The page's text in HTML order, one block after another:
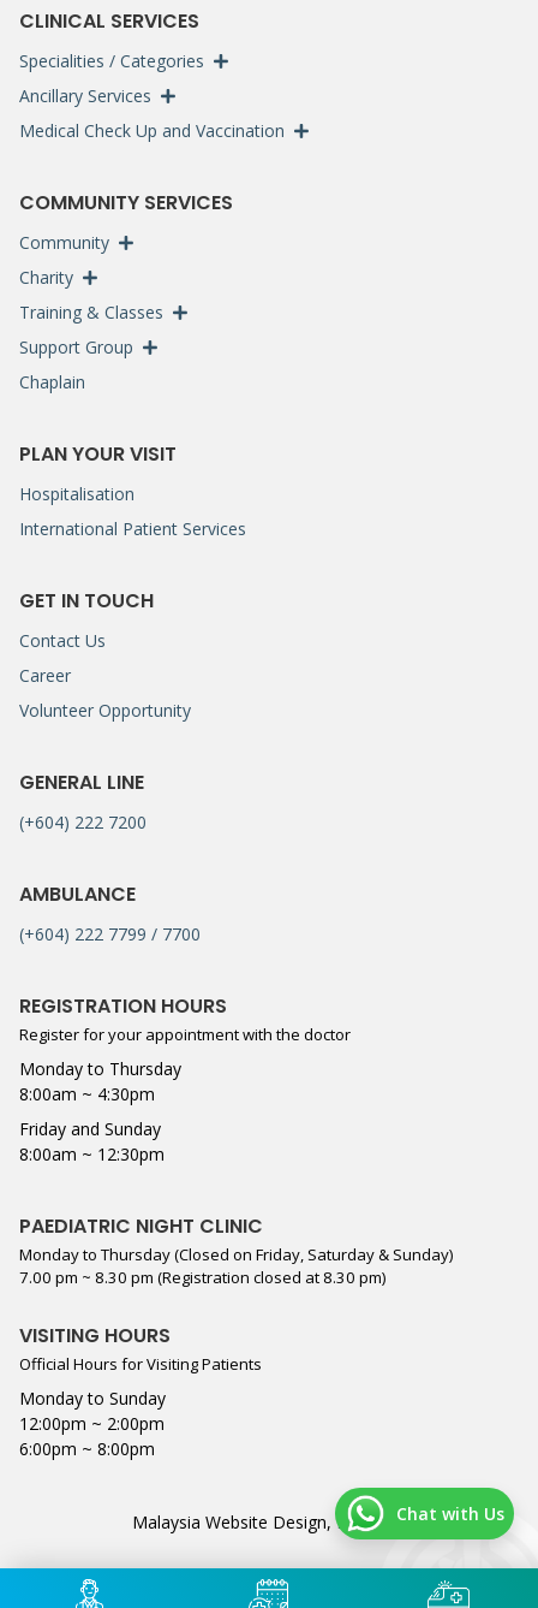
CLINICAL SERVICES
Specialities / Categories
Ancillary Services
Medical Check Up and Vaccination
COMMUNITY SERVICES
Community
Charity
Training & Classes
Support Group
Chaplain
PLAN YOUR VISIT
Hospitalisation
International Patient Services
GET IN TOUCH
Contact Us
Career
Volunteer Opportunity
GENERAL LINE
(+604) 222 7200
AMBULANCE
(+604) 222 7799 / 7700
REGISTRATION HOURS
Register for your appointment with the doctor
Monday to Thursday
8:00am ~ 4:30pm
Friday and Sunday
8:00am ~ 12:30pm
PAEDIATRIC NIGHT CLINIC
Monday to Thursday (Closed on Friday, Saturday & Sunday)
7.00 pm ~ 8.30 pm (Registration closed at 8.30 pm)
VISITING HOURS
Official Hours for Visiting Patients
Monday to Sunday
12:00pm ~ 2:00pm
6:00pm ~ 8:00pm
Malaysia Website Design, Lightflex.
Chat with Us